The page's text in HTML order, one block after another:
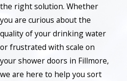
the right solution. Whether
you are curious about the
quality of your drinking water
or frustrated with scale on
your shower doors in Fillmore,
we are here to help you sort